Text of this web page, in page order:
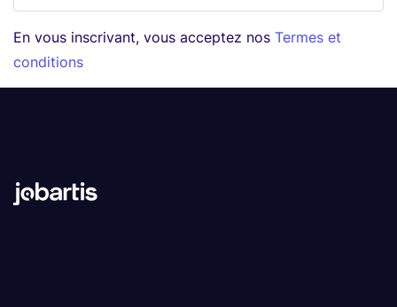
En vous inscrivant, vous acceptez nos Termes et
conditions